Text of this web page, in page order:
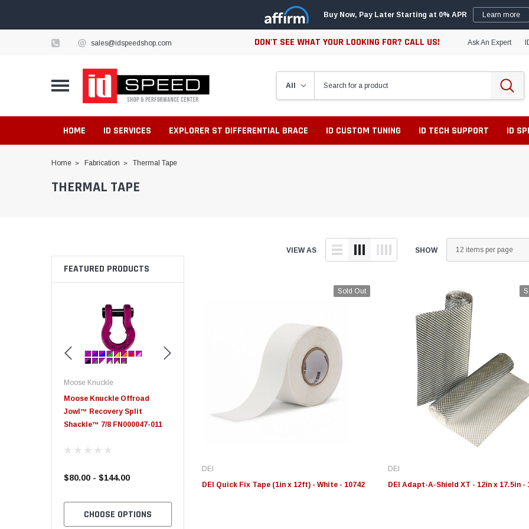
Buy Now, Pay Later Starting at 0% APR Learn more
sales@idspeedshop.com DON'T SEE WHAT YOUR LOOKING FOR? CALL US! Ask An Expert
HOME ID SERVICES EXPLORER ST DIFFERENTIAL BRACE ID CUSTOM TUNING ID TECH SUPPORT ID
Home Fabrication Thermal Tape
THERMAL TAPE
FEATURED PRODUCTS
Moose Knuckle
Moose Knuckle Offroad
Jowl™ Recovery Split
Shackle™ 7/8 FN000047-011
$80.00 - $144.00
CHOOSE OPTIONS
Moose Knuckle XL Shackle 3/4
Edge
Edge Insight+ Kit for 2020-
2021 Ford 6.7L Power Stroke
Innovative Diesel
Edge Insight Innovative
Diesel Ford 7.3L Powerstroke
Custom Tunes
VIEW AS SHOW
Sold Out
DEI
DEI Quick Fix Tape (1in x 12ft) - White - 10742
DEI
DEI Adapt-A-Shield XT - 12in x 17.5in -